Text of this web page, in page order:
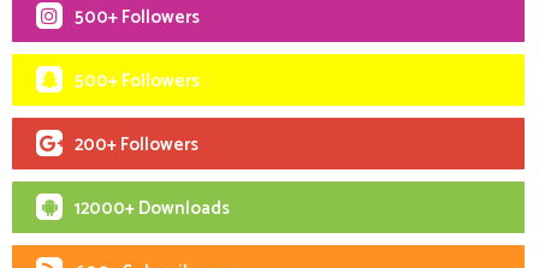
500+ Followers
500+ Followers
200+ Followers
12000+ Downloads